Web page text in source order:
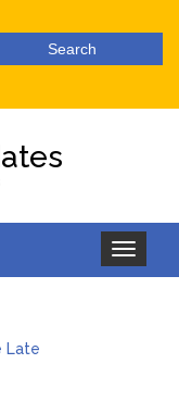
Toggle
navigation
Late